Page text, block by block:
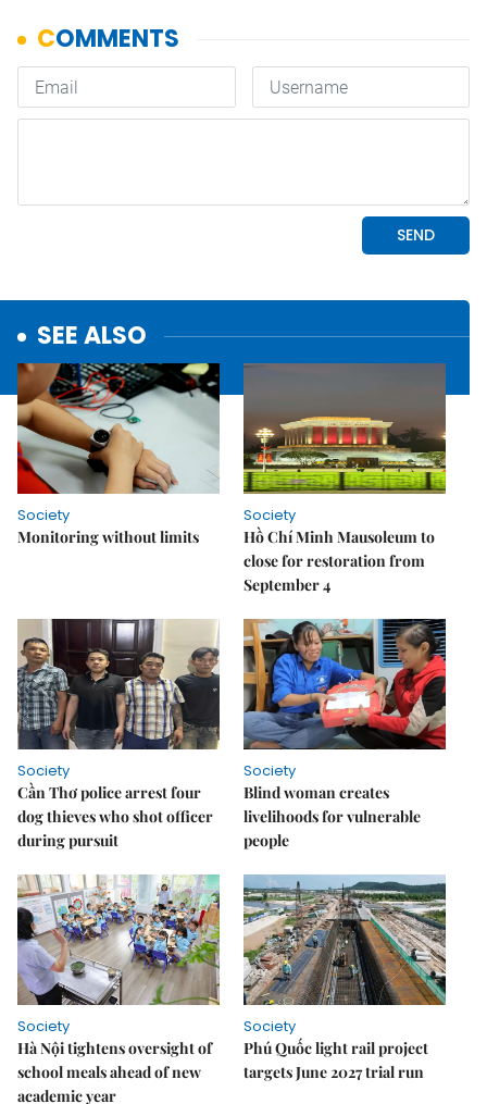
SEE ALSO
Society
Monitoring without limits
Society
Hồ Chí Minh Mausoleum to
close for restoration from
September 4
Society
Cần Thơ police arrest four
dog thieves who shot officer
during pursuit
Society
Blind woman creates
livelihoods for vulnerable
people
Society
Hà Nội tightens oversight of
school meals ahead of new
academic year
Society
Phú Quốc light rail project
targets June 2027 trial run